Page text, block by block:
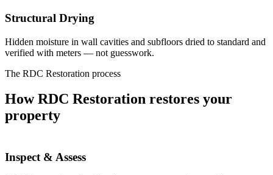
Structural Drying
Hidden moisture in wall cavities and subfloors dried to standard and
verified with meters — not guesswork.
The RDC Restoration process
How RDC Restoration restores your
property
Inspect & Assess